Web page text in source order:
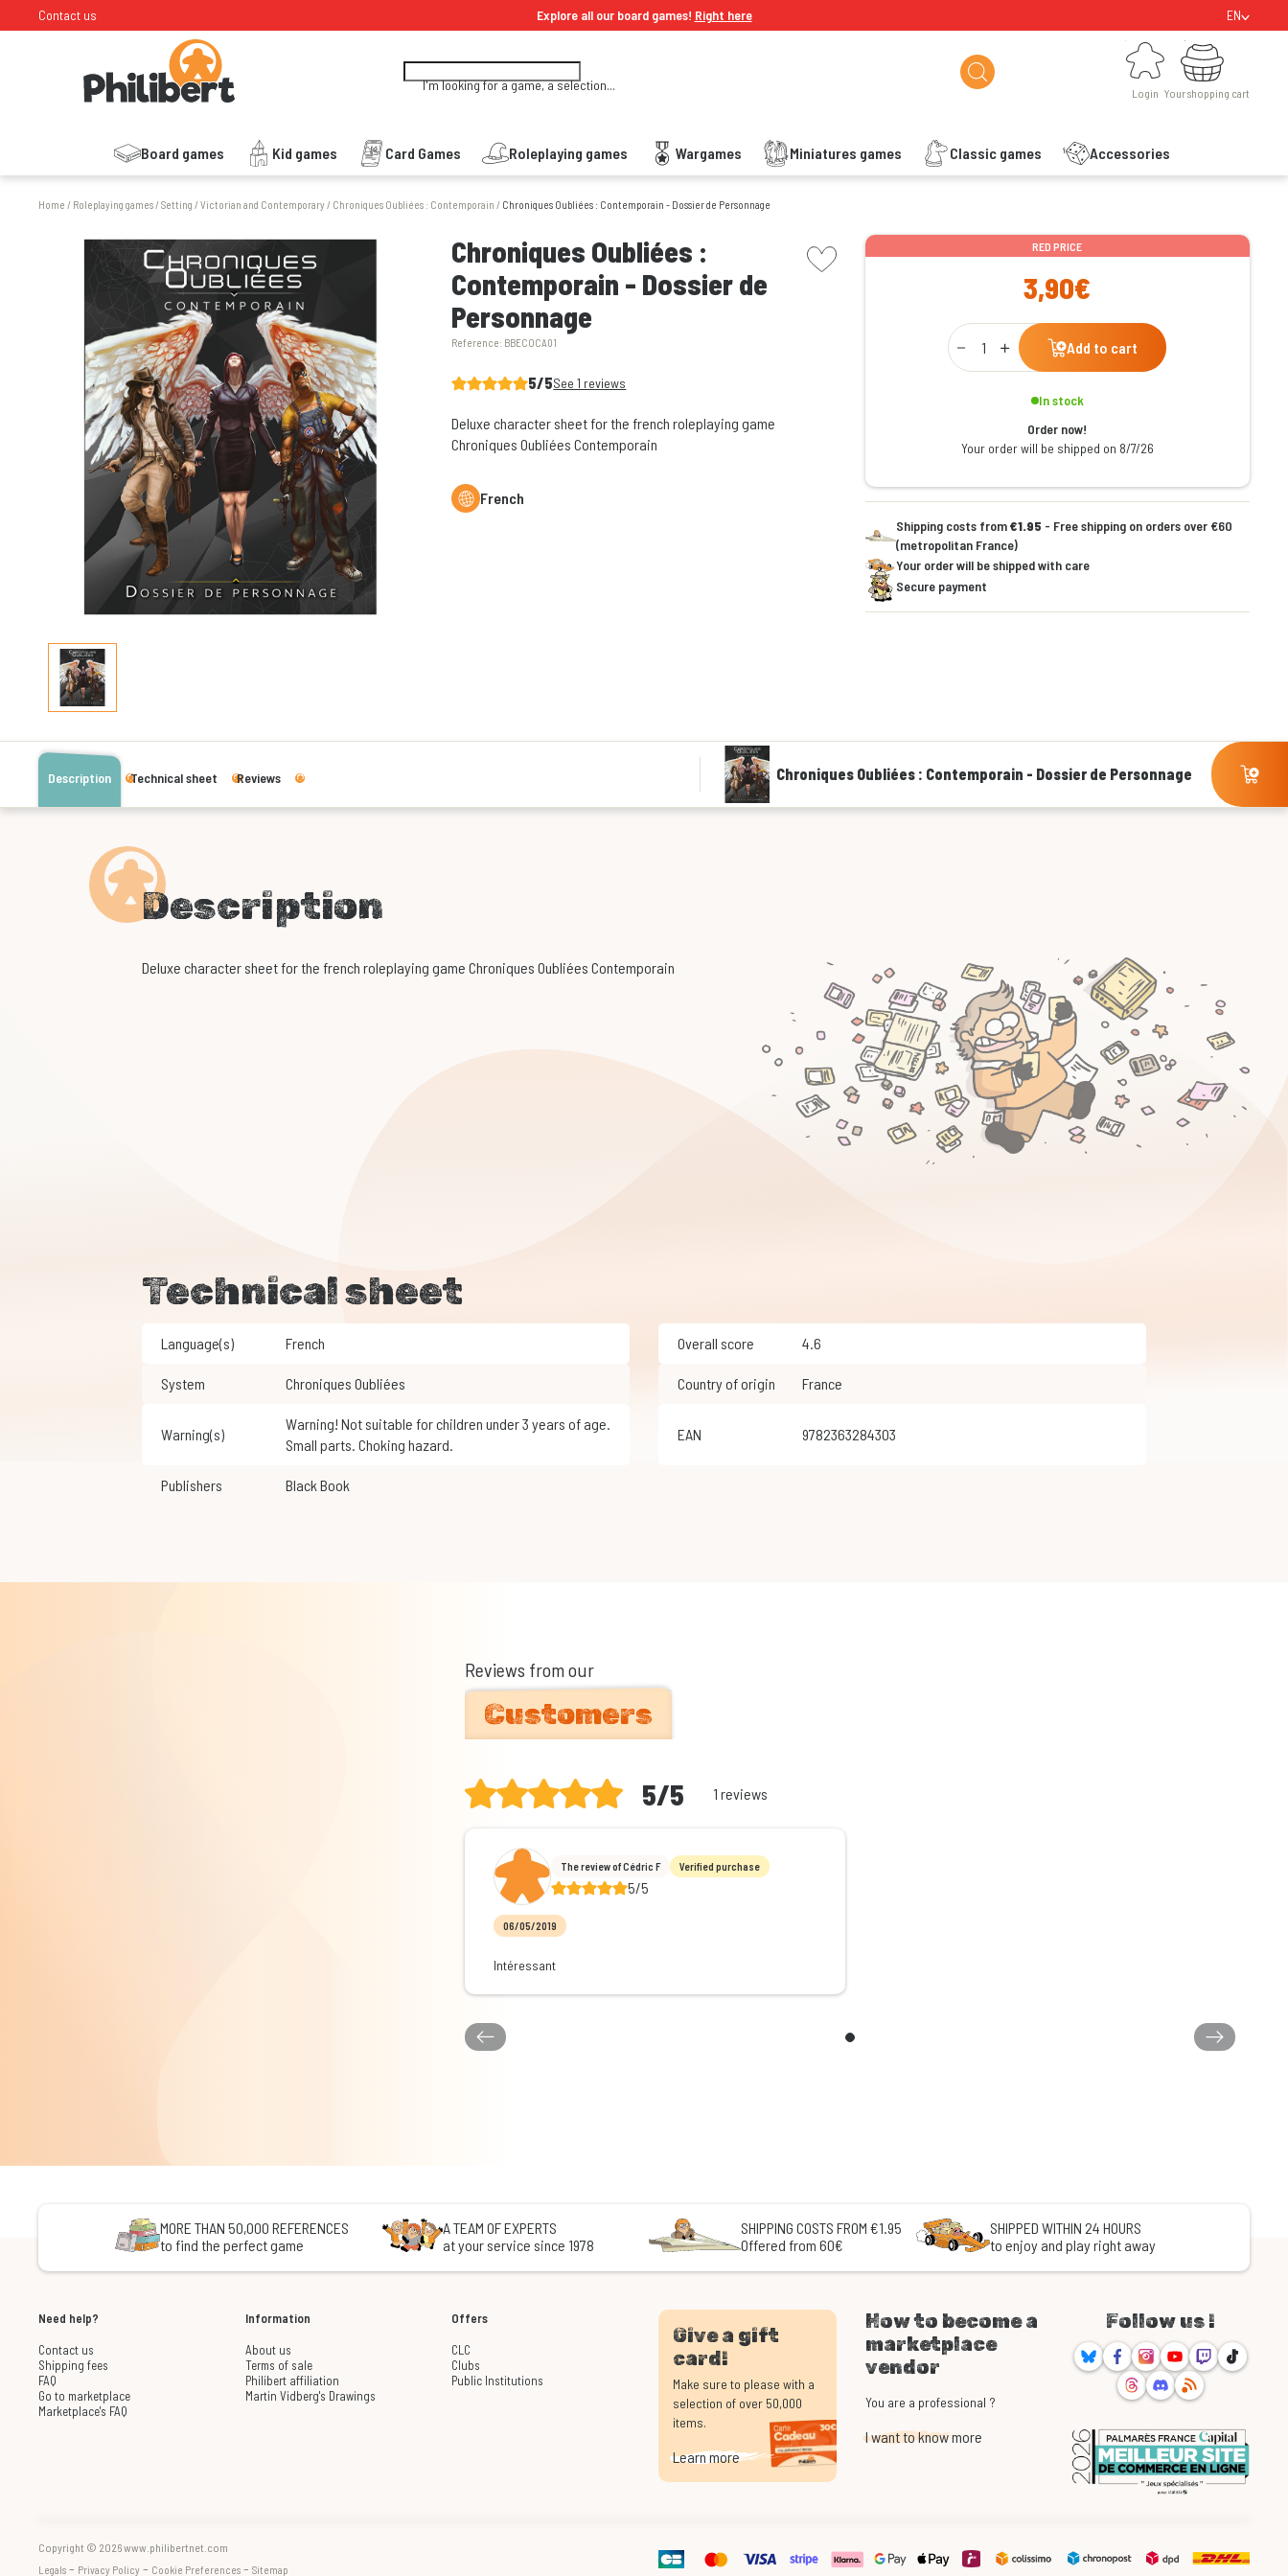
Contact us Explore all our board games! Right here EN
I'm looking for a game, a selection...
Login
Login
Board games Kid games Card Games Roleplaying games Wargames Miniatures games Classic games Accessories
Your shopping cart
Your shopping cart
Home / Roleplaying games/Setting /Victorian and Contemporary/ Chroniques Oubliées : Contemporain / Chroniques Oubliées : Contemporain - Dossier de Personnage
Chroniques Oubliées :
Contemporain - Dossier de
Personnage
Reference: BBECOCA01
picto wishlist
5/5See 1 reviews
Deluxe character sheet for the french roleplaying game
Chroniques Oubliées Contemporain
French
RED PRICE
3,90€
Qty
Add to cart
In stock
Order now!
Your order will be shipped on 8/7/26
Shipping costs from€1.95 - Free shipping on orders over €60
(metropolitan France)
Your order will be shipped with care
Secure payment
Description Technical sheet Reviews Chroniques Oubliées : Contemporain - Dossier de Personnage
Description
Deluxe character sheet for the french roleplaying game Chroniques Oubliées Contemporain
Technical sheet
Language(s) French Overall score 4.6
System Chroniques Oubliées Country of origin France
Warning(s)
Warning! Not suitable for children under 3 years of age.
Small parts. Choking hazard.
EAN 9782363284303
Publishers Black Book
Reviews from our
Customers
5/5 1 reviews
The review of Cédric F Verified purchase
5/5
06/05/2019
Intéressant
MORE THAN 50,000 REFERENCES
to find the perfect game
A TEAM OF EXPERTS
at your service since 1978
SHIPPING COSTS FROM €1.95
Offered from 60€
SHIPPED WITHIN 24 HOURS
to enjoy and play right away
Need help?
Contact us
Shipping fees
FAQ
Go to marketplace
Marketplace's FAQ
Information
About us
Terms of sale
Philibert affiliation
Martin Vidberg's Drawings
Offers
CLC
Clubs
Public Institutions
Give a gift
card!
Make sure to please with a
selection of over 50,000
items.
Learn more
How to become a
marketplace
vendor
You are a professional ?
I want to know more
Follow us !
BlueskyFacebookInstagram
YoutubeTwitchTikTok
ThreadsDiscord
RSS
Copyright © 2026 www.philibertnet.com
Legals - Privacy Policy - Cookie Preferences - Sitemap